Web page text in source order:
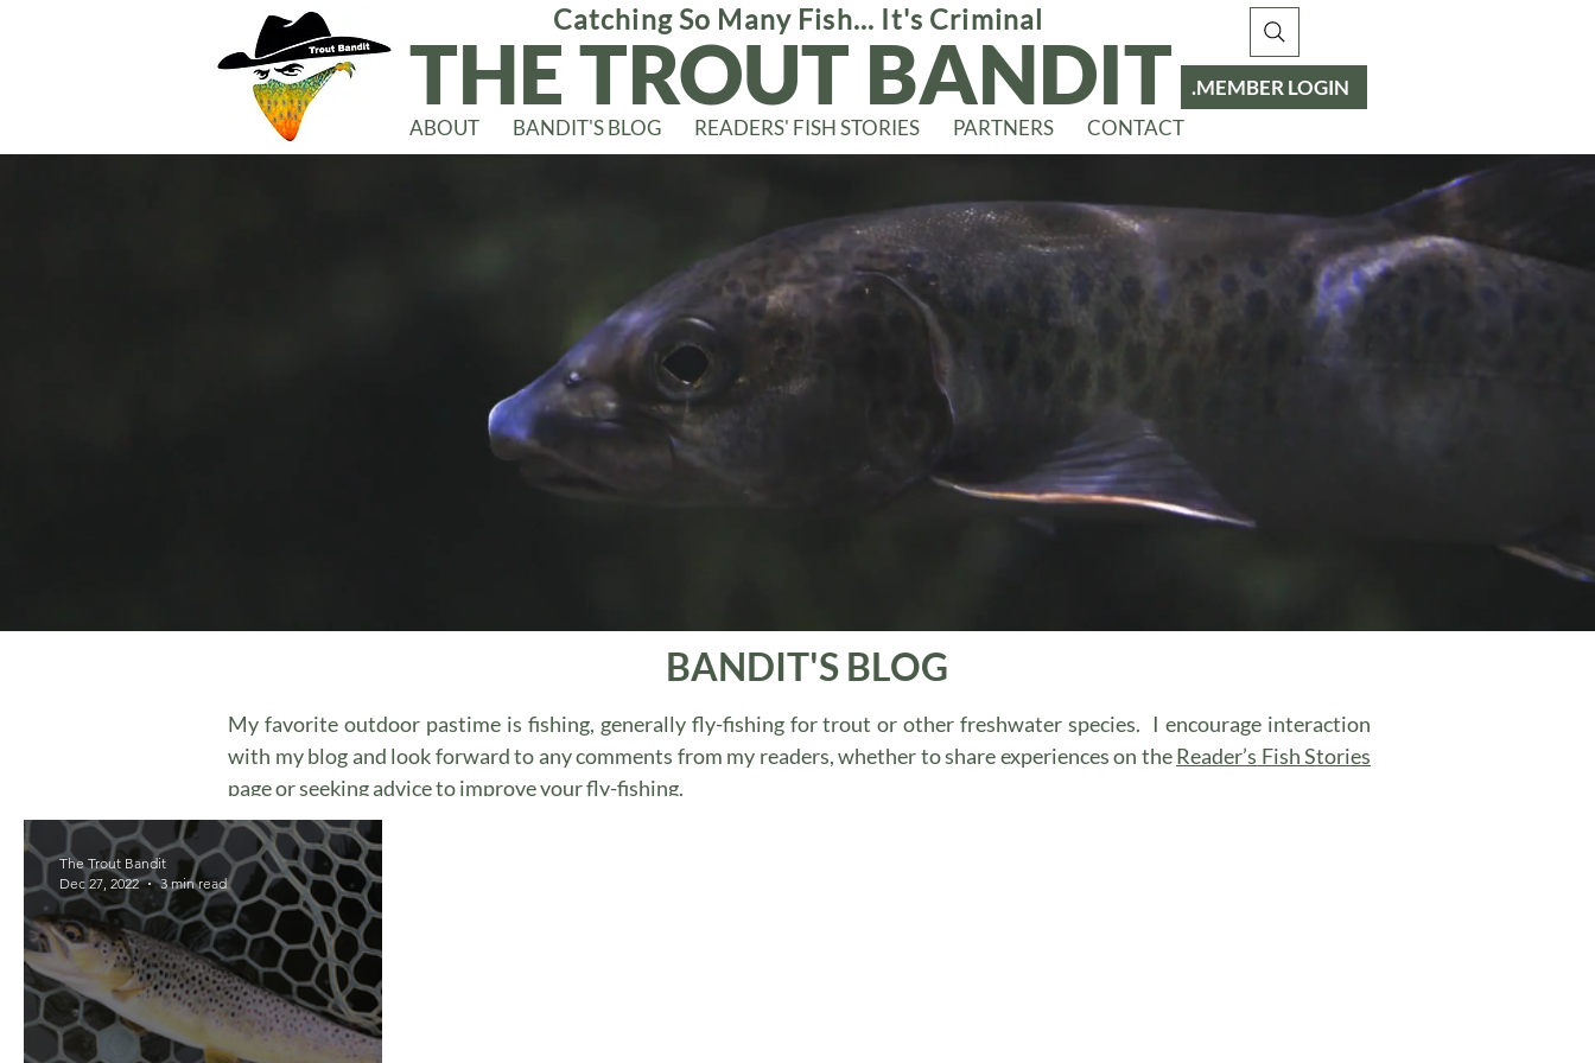
ABOUT BANDIT'S BLOG READERS' FISH STORIES PARTNERS CONTACT
MEMBER LOGIN
THE TROUT BANDIT
Catching So Many Fish... It's Criminal
BANDIT'S BLOG
My favorite outdoor pastime is fishing, generally fly-fishing for trout or other freshwater species. I encourage interaction
with my blog and look forward to any comments from my readers, whether to share experiences on theReader’s Fish Stories
page or seeking advice to improve your fly-fishing.
The Trout Bandit
Dec 27, 2022
3 min read